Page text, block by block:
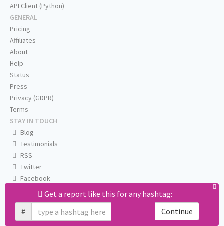
Get a report like this for any hashtag:
#
Continue
API Client (Python)
GENERAL
Pricing
Affiliates
About
Help
Status
Press
Privacy (GDPR)
Terms
STAY IN TOUCH
Blog
Testimonials
RSS
Twitter
Facebook
Email us